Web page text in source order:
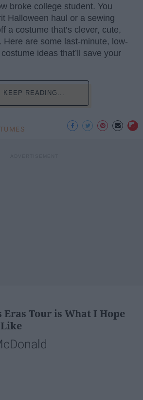
broke college student. You
Halloween haul or a sewing
a costume that’s clever, cute,
Here are some last-minute, low-
ideas that’ll save your
KEEP READING...
Tour is What I Hope